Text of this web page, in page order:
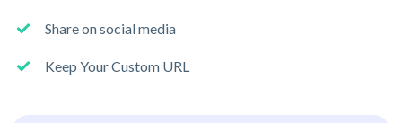
Share on social media
Keep Your Custom URL